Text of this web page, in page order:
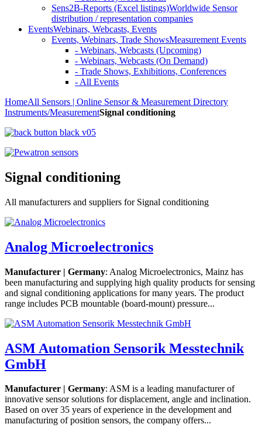
Sens2B-Reports (Excel listings)Worldwide Sensor
distribution / representation companies
EventsWebinars, Webcasts, Events
Events, Webinars, Trade ShowsMeasurement Events
- Webinars, Webcasts (Upcoming)
- Webinars, Webcasts (On Demand)
- Trade Shows, Exhibitions, Conferences
- All Events
HomeAll Sensors | Online Sensor & Measurement Directory
Instruments/MeasurementSignal conditioning
Signal conditioning
All manufacturers and suppliers for Signal conditioning
Analog Microelectronics
Manufacturer | Germany: Analog Microelectronics, Mainz has
been manufacturing and supplying high quality products for sensing
and signal conditioning applications for many years. The product
range includes PCB mountable (board-mount) pressure...
ASM Automation Sensorik Messtechnik
GmbH
Manufacturer | Germany: ASM is a leading manufacturer of
innovative sensor solutions for displacement, angle and inclination.
Based on over 35 years of experience in the development and
manufacturing of position sensors, the company offers...